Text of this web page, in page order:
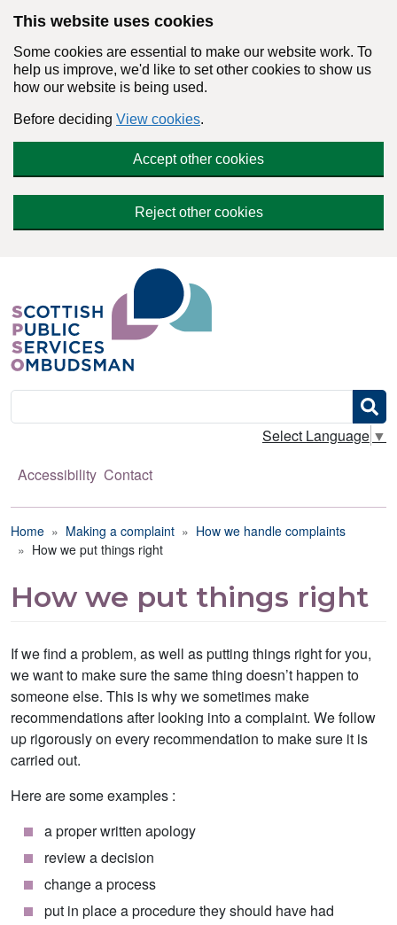
This website uses cookies
Some cookies are essential to make our website work. To
help us improve, we'd like to set other cookies to show us
how our website is being used.
Before deciding View cookies.
Accept other cookies
Reject other cookies
Search
Select Language ▼
Accessibility Contact
Breadcrumb
Home Making a complaint
How we handle complaints
How we put things right
How we put things right
If we find a problem, as well as putting things right for you,
we want to make sure the same thing doesn’t happen to
someone else. This is why we sometimes make
recommendations after looking into a complaint. We follow
up rigorously on every recommendation to make sure it is
carried out.
Here are some examples :
a proper written apology
review a decision
change a process
put in place a procedure they should have had